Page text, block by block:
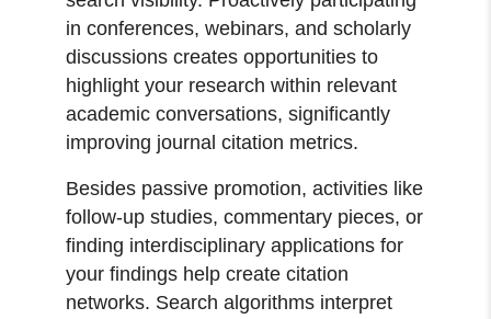
in conferences, webinars, and scholarly
discussions creates opportunities to
highlight your research within relevant
academic conversations, significantly
improving journal citation metrics.
Besides passive promotion, activities like
follow-up studies, commentary pieces, or
finding interdisciplinary applications for
your findings help create citation
networks. Search algorithms interpret